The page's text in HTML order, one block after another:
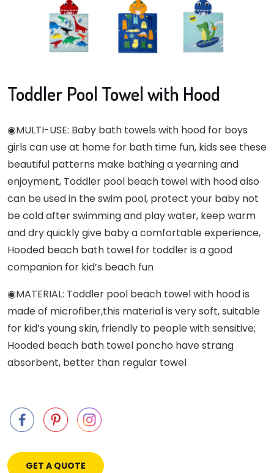
Toddler Pool Towel with Hood
◉MULTI-USE: Baby bath towels with hood for boys
girls can use at home for bath time fun, kids see these
beautiful patterns make bathing a yearning and
enjoyment, Toddler pool beach towel with hood also
can be used in the swim pool, protect your baby not
be cold after swimming and play water, keep warm
and dry quickly give baby a comfortable experience,
Hooded beach bath towel for toddler is a good
companion for kid’s beach fun
◉MATERIAL: Toddler pool beach towel with hood is
made of microfiber,this material is very soft, suitable
for kid’s young skin, friendly to people with sensitive;
Hooded beach bath towel poncho have strang
absorbent, better than regular towel
GET A QUOTE